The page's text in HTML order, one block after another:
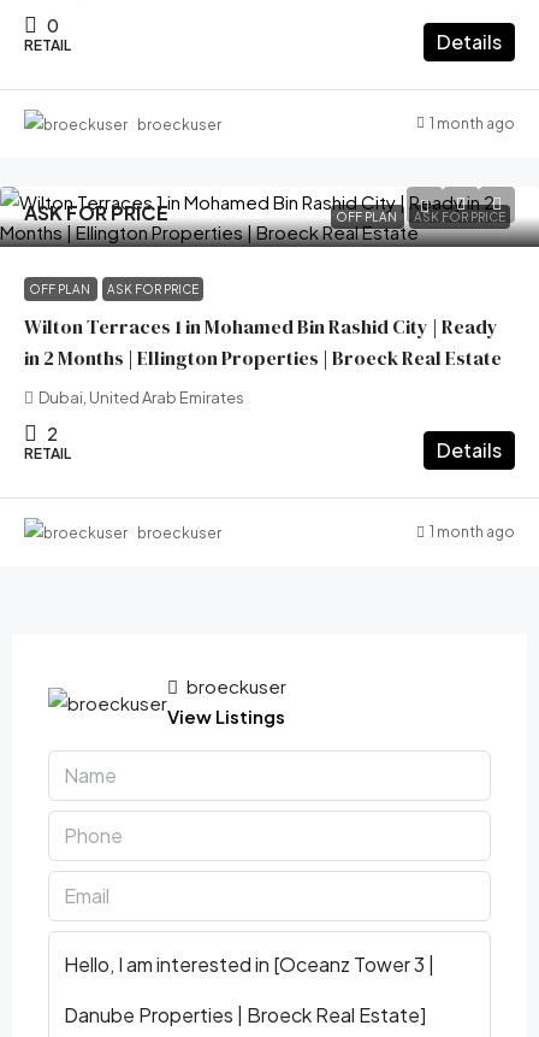
0
RETAIL Details
broeckuser 1 month ago
OFF PLAN ASK FOR PRICE
ASK FOR PRICE
OFF PLAN ASK FOR PRICE
Wilton Terraces 1 in Mohamed Bin Rashid City | Ready
in 2 Months | Ellington Properties | Broeck Real Estate
Dubai, United Arab Emirates
2
RETAIL Details
broeckuser 1 month ago
broeckuser
View Listings